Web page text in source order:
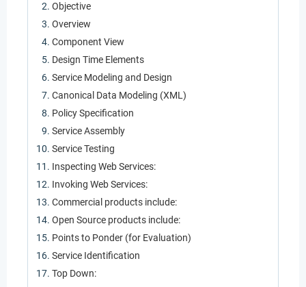
Objective
Overview
Component View
Design Time Elements
Service Modeling and Design
Canonical Data Modeling (XML)
Policy Specification
Service Assembly
Service Testing
Inspecting Web Services:
Invoking Web Services:
Commercial products include:
Open Source products include:
Points to Ponder (for Evaluation)
Service Identification
Top Down: